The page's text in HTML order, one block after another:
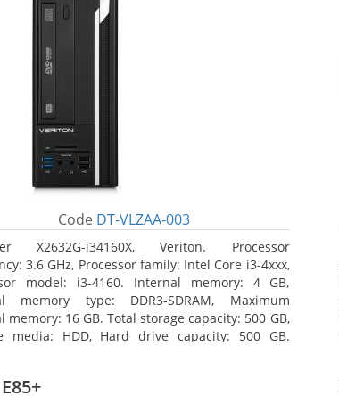
Code DT-VLZAA-003
X2632G-i34160X, Veriton. Processor
3.6 GHz, Processor family: Intel Core i3-4xxx,
model: i3-4160. Internal memory: 4 GB,
memory type: DDR3-SDRAM, Maximum
memory: 16 GB. Total storage capacity: 500 GB,
media: HDD, Hard drive capacity: 500 GB.